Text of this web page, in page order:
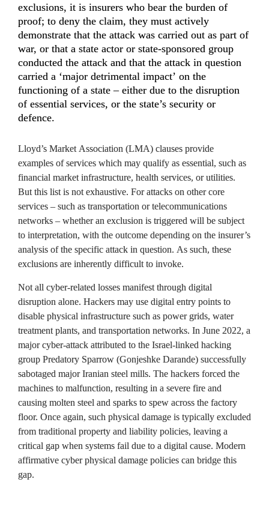
exclusions, it is insurers who bear the burden of
proof; to deny the claim, they must actively
demonstrate that the attack was carried out as part of
war, or that a state actor or state-sponsored group
conducted the attack and that the attack in question
carried a ‘major detrimental impact’ on the
functioning of a state – either due to the disruption
of essential services, or the state’s security or
defence.
Lloyd’s Market Association (LMA) clauses provide
examples of services which may qualify as essential, such as
financial market infrastructure, health services, or utilities.
But this list is not exhaustive. For attacks on other core
services – such as transportation or telecommunications
networks – whether an exclusion is triggered will be subject
to interpretation, with the outcome depending on the insurer’s
analysis of the specific attack in question. As such, these
exclusions are inherently difficult to invoke.
Not all cyber-related losses manifest through digital
disruption alone. Hackers may use digital entry points to
disable physical infrastructure such as power grids, water
treatment plants, and transportation networks. In June 2022, a
major cyber-attack attributed to the Israel-linked hacking
group Predatory Sparrow (Gonjeshke Darande) successfully
sabotaged major Iranian steel mills. The hackers forced the
machines to malfunction, resulting in a severe fire and
causing molten steel and sparks to spew across the factory
floor. Once again, such physical damage is typically excluded
from traditional property and liability policies, leaving a
critical gap when systems fail due to a digital cause. Modern
affirmative cyber physical damage policies can bridge this
gap.